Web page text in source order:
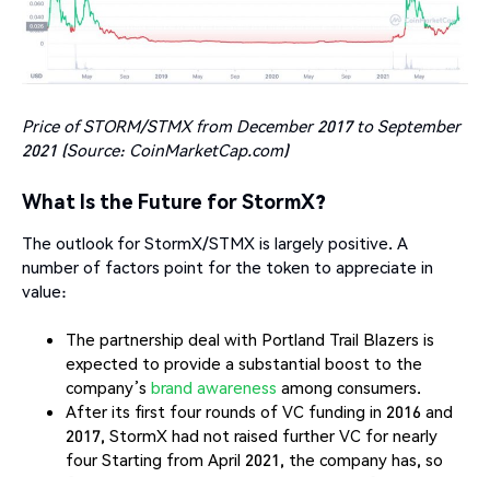
Price of STORM/STMX from December 2017 to September
2021 (Source: CoinMarketCap.com)
What Is the Future for StormX?
The outlook for StormX/STMX is largely positive. A
number of factors point for the token to appreciate in
value:
The partnership deal with Portland Trail Blazers is
expected to provide a substantial boost to the
company’s brand awareness among consumers.
After its first four rounds of VC funding in 2016 and
2017, StormX had not raised further VC for nearly
four Starting from April 2021, the company has, so